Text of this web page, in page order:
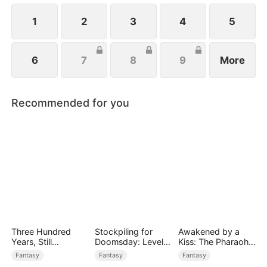
1 2 3 4 5
6 7 8 9 More
Recommended for you
Three Hundred
Years, Still
Unbeaten
Fantasy
Stockpiling for
Doomsday: Level
Up to Survive
Fantasy
Awakened by a
Kiss: The Pharaoh
is My Roommate 2
Fantasy